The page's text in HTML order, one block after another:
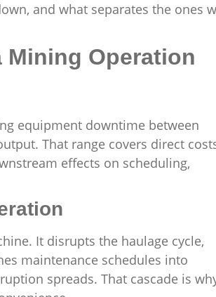
and what separates the ones
Mining Operation
equipment downtime between
That range covers direct
effects on scheduling,
It disrupts the haulage cycle,
maintenance schedules into
spreads. That cascade is